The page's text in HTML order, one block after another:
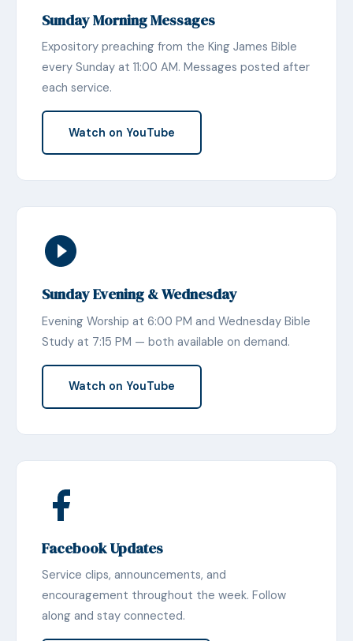
Sunday Morning Messages
Expository preaching from the King James Bible
every Sunday at 11:00 AM. Messages posted after
each service.
Watch on YouTube
Sunday Evening & Wednesday
Evening Worship at 6:00 PM and Wednesday Bible
Study at 7:15 PM — both available on demand.
Watch on YouTube
Facebook Updates
Service clips, announcements, and
encouragement throughout the week. Follow
along and stay connected.